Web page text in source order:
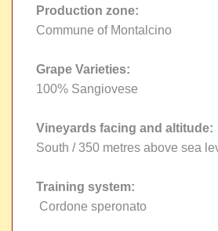
Production zone:
Commune of Montalcino
Grape Varieties:
100% Sangiovese
Vineyards facing and altitude:
South / 350 metres above sea
Training system:
Cordone speronato